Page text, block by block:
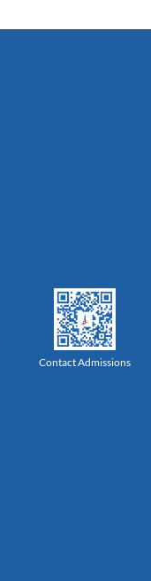
Contact Admissions